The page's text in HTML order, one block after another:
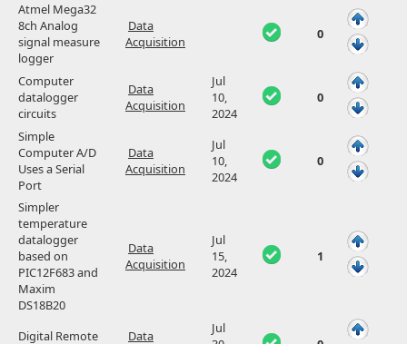
Atmel Mega32
8ch Analog
signal measure
logger
Data
Acquisition
0
Computer
datalogger
circuits
Data
Acquisition
Jul
10,
2024
0
Simple
Computer A/D
Uses a Serial
Port
Data
Acquisition
Jul
10,
2024
0
Simpler
temperature
datalogger
based on
PIC12F683 and
Maxim
DS18B20
Data
Acquisition
Jul
15,
2024
1
Digital Remote Data
Jul